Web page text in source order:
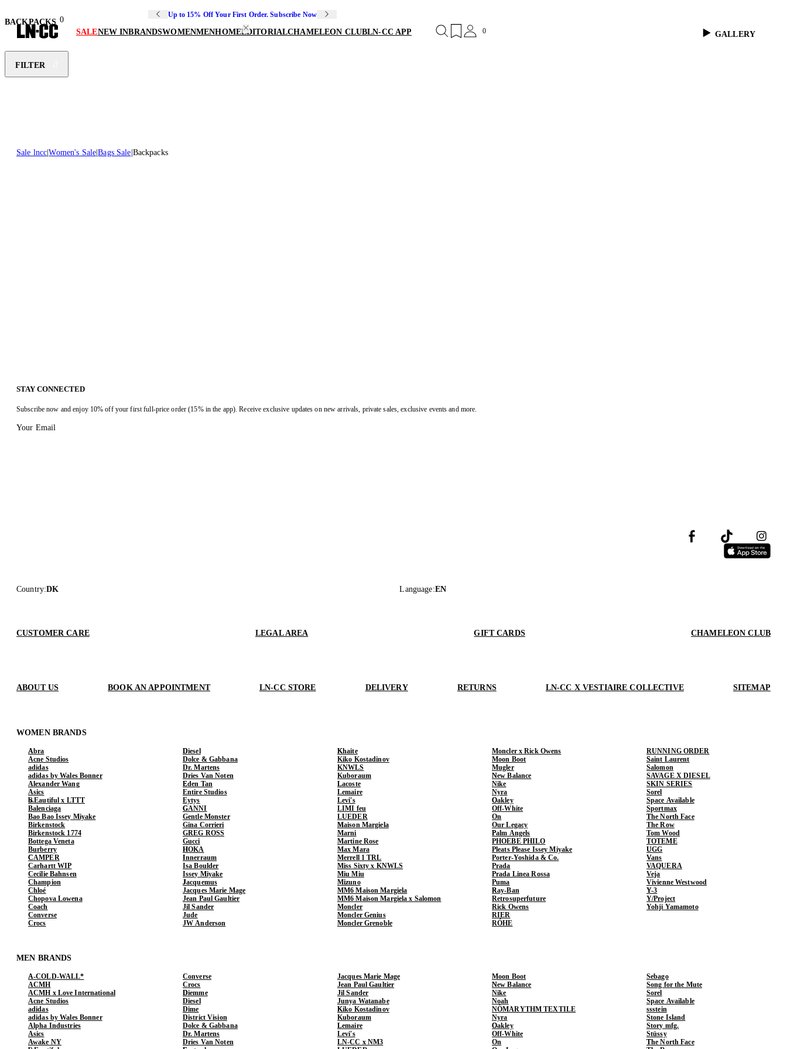
Up to 15% Off Your First Order. Subscribe Now
SALENEW INBRANDSWOMENMENHOMEEDITORIALCHAMELEON CLUBLN-CC APP 0
BACKPACKS 0
GALLERY
FILTER
Sale lncc Women's Sale Bags Sale Backpacks
STAY CONNECTED
Subscribe now and enjoy 10% off your first full-price order (15% in the app). Receive exclusive updates on new arrivals, private sales, exclusive events and more.
Your Email
Country:DK Language:EN
CUSTOMER CARE LEGAL AREA GIFT CARDS CHAMELEON CLUB
ABOUT US BOOK AN APPOINTMENT LN-CC STORE DELIVERY RETURNS LN-CC X VESTIAIRE COLLECTIVE SITEMAP
WOMEN BRANDS
Abra
Acne Studios
adidas
adidas by Wales Bonner
Alexander Wang
Asics
b.Eautiful x LTTT
Balenciaga
Bao Bao Issey Miyake
Birkenstock
Birkenstock 1774
Bottega Veneta
Burberry
CAMPER
Carhartt WIP
Cecilie Bahnsen
Champion
Chloé
Chopova Lowena
Coach
Converse
Crocs
Diesel
Dolce & Gabbana
Dr. Martens
Dries Van Noten
Eden Tan
Entire Studios
Eytys
GANNI
Gentle Monster
Gina Corrieri
GREG ROSS
Gucci
HOKA
Innerraum
Isa Boulder
Issey Miyake
Jacquemus
Jacques Marie Mage
Jean Paul Gaultier
Jil Sander
Jude
JW Anderson
Khaite
Kiko Kostadinov
KNWLS
Kuboraum
Lacoste
Lemaire
Levi's
LIMI feu
LUEDER
Maison Margiela
Marni
Martine Rose
Max Mara
Merrell 1 TRL
Miss Sixty x KNWLS
Miu Miu
Mizuno
MM6 Maison Margiela
MM6 Maison Margiela x Salomon
Moncler
Moncler Genius
Moncler Grenoble
Moncler x Rick Owens
Moon Boot
Mugler
New Balance
Nike
Nyra
Oakley
Off-White
On
Our Legacy
Palm Angels
PHOEBE PHILO
Pleats Please Issey Miyake
Porter-Yoshida & Co.
Prada
Prada Linea Rossa
Puma
Ray-Ban
Retrosuperfuture
Rick Owens
RIER
RÓHE
RUNNING ORDER
Saint Laurent
Salomon
SAVAGE X DIESEL
SKIN SERIES
Sorel
Space Available
Sportmax
The North Face
The Row
Tom Wood
TOTEME
UGG
Vans
VAQUERA
Veja
Vivienne Westwood
Y-3
Y/Project
Yohji Yamamoto
MEN BRANDS
A-COLD-WALL*
ACMH
ACMH x Love International
Acne Studios
adidas
adidas by Wales Bonner
Alpha Industries
Asics
Awake NY
Converse
Crocs
Diemme
Diesel
Dime
District Vision
Dolce & Gabbana
Dr. Martens
Dries Van Noten
Jacques Marie Mage
Jean Paul Gaultier
Jil Sander
Junya Watanabe
Kiko Kostadinov
Kuboraum
Lemaire
Levi's
LN-CC x NM3
Moon Boot
New Balance
Nike
Noah
NÒMARYTHM TEXTILE
Nyra
Oakley
Off-White
On
Sebago
Song for the Mute
Sorel
Space Available
ssstein
Stone Island
Story mfg.
Stüssy
The North Face